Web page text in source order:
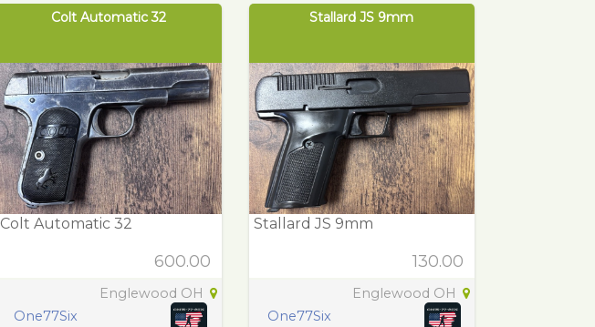
Colt Automatic 32
Colt Automatic 32
600.00
Englewood OH
One77Six
Stallard JS 9mm
Stallard JS 9mm
130.00
Englewood OH
One77Six